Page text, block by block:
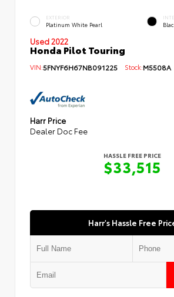
EXTERIOR
Platinum White Pearl
Used 2022
Honda Pilot Touring
VIN:5FNYF6H67NB091225 Stock:M5508A
Harr Price
Dealer Doc Fee
HASSLE FREE PRICE
$33,515
Harr's Hassle Free